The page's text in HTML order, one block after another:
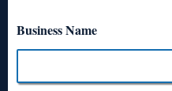
Business Name